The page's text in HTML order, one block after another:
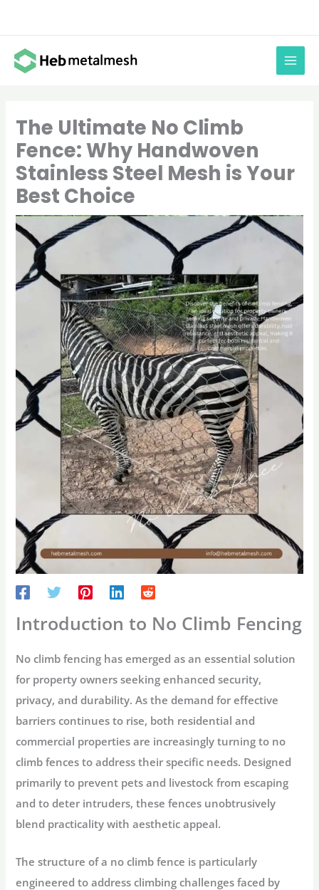
content
The Ultimate No Climb
Fence: Why Handwoven
Stainless Steel Mesh is Your
Best Choice
Introduction to No Climb Fencing
No climb fencing has emerged as an essential solution
for property owners seeking enhanced security,
privacy, and durability. As the demand for effective
barriers continues to rise, both residential and
commercial properties are increasingly turning to no
climb fences to address their specific needs. Designed
primarily to prevent pets and livestock from escaping
and to deter intruders, these fences unobtrusively
blend practicality with aesthetic appeal.
The structure of a no climb fence is particularly
engineered to address climbing challenges faced by